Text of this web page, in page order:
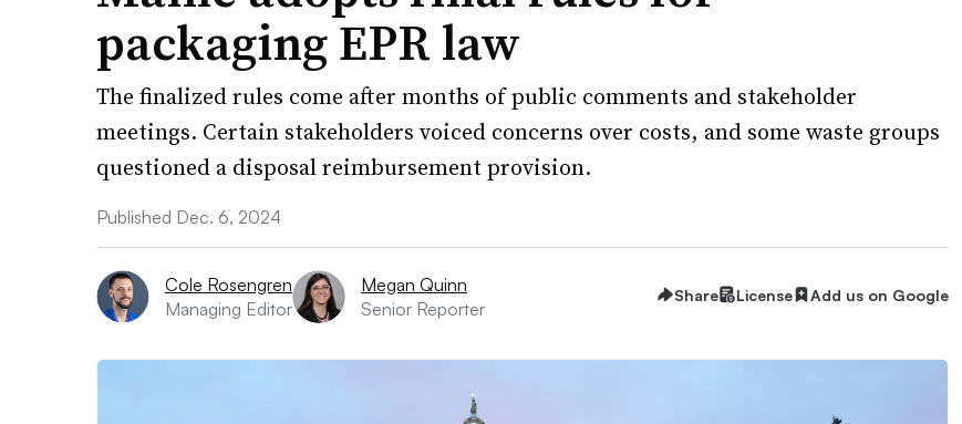
packaging EPR law
The finalized rules come after months of public comments and stakeholder
meetings. Certain stakeholders voiced concerns over costs, and some waste groups
questioned a disposal reimbursement provision.
Published Dec. 6, 2024
Cole Rosengren
Managing Editor
Megan Quinn
Senior Reporter
Share License Add us on Google